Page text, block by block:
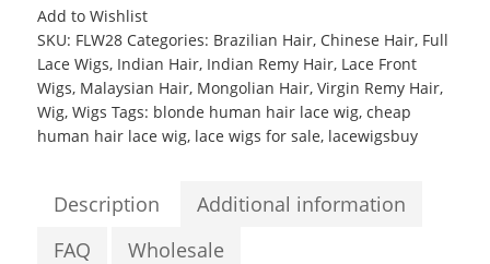
Add to Wishlist
SKU: FLW28 Categories: Brazilian Hair, Chinese Hair, Full
Lace Wigs, Indian Hair, Indian Remy Hair, Lace Front
Wigs, Malaysian Hair, Mongolian Hair,Virgin Remy Hair,
Wig,Wigs Tags: blonde human hair lace wig,cheap
human hair lace wig, lace wigs for sale, lacewigsbuy
Description
Additional information
FAQ
Wholesale